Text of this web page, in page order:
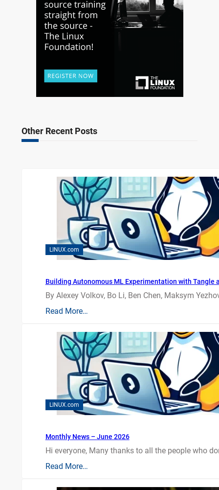
Other Recent Posts
LINUX.com
Building Autonomous ML Experimentation with Tangle
By Alexey Volkov, Bo Li, Ben Chen, Maksym
Read More…
LINUX.com
Monthly News – June 2026
Hi everyone, Many thanks to all the people who
Read More…